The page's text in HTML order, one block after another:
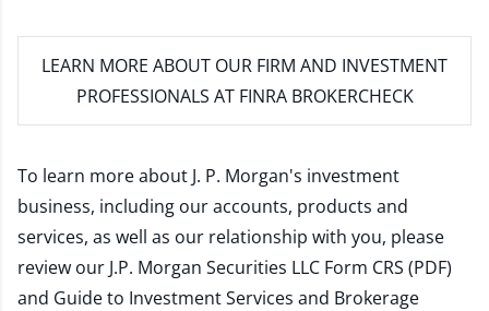
LEARN MORE ABOUT OUR FIRM AND INVESTMENT
PROFESSIONALS AT FINRA BROKERCHECK
To learn more about J. P. Morgan's investment
business, including our accounts, products and
services, as well as our relationship with you, please
review our J.P. Morgan Securities LLC Form CRS (PDF)
and Guide to Investment Services and Brokerage